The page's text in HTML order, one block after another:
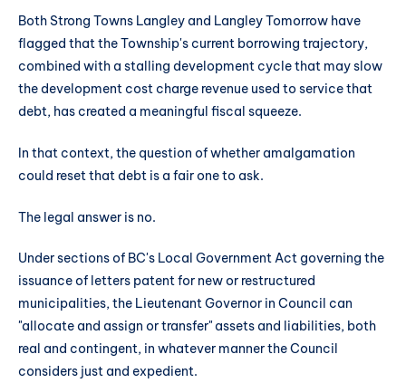
Both Strong Towns Langley and Langley Tomorrow have
flagged that the Township's current borrowing trajectory,
combined with a stalling development cycle that may slow
the development cost charge revenue used to service that
debt, has created a meaningful fiscal squeeze.
In that context, the question of whether amalgamation
could reset that debt is a fair one to ask.
The legal answer is no.
Under sections of BC's Local Government Act governing the
issuance of letters patent for new or restructured
municipalities, the Lieutenant Governor in Council can
"allocate and assign or transfer" assets and liabilities, both
real and contingent, in whatever manner the Council
considers just and expedient.